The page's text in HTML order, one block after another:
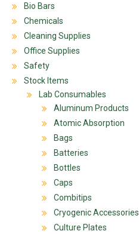
Bio Bars
Chemicals
Cleaning Supplies
Office Supplies
Safety
Stock Items
Lab Consumables
Aluminum Products
Atomic Absorption
Bags
Batteries
Bottles
Caps
Combitips
Cryogenic Accessories
Culture Plates